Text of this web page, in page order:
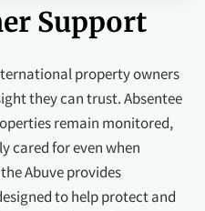
Support
property owners
they can trust. Absentee
remain monitored,
cared for even when
Abuve provides
to help protect and